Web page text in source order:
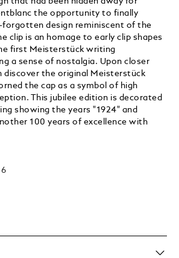
the opportunity to finally
forgotten design reminiscent of the
clip is an homage to early clip shapes
first Meisterstück writing
a sense of nostalgia. Upon closer
discover the original Meisterstück
the cap as a symbol of high
This jubilee edition is decorated
showing the years "1924" and
100 years of excellence with